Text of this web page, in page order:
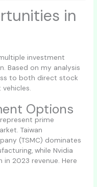
in
investment
Based on my analysis
to both direct stock
Options
prime
Taiwan
(TSMC) dominates
while Nvidia
in 2023 revenue. Here